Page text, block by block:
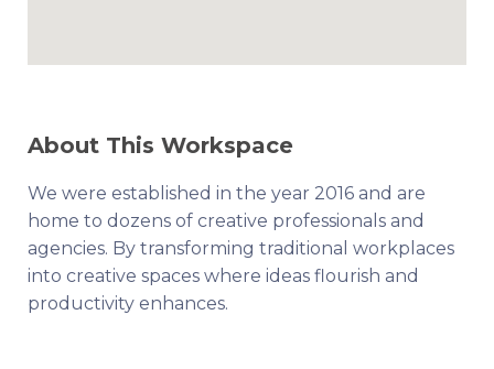
About This Workspace
We were established in the year 2016 and are
home to dozens of creative professionals and
agencies. By transforming traditional workplaces
into creative spaces where ideas flourish and
productivity enhances.